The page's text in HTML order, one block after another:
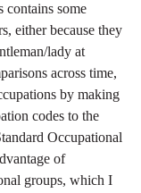
contains some
either because they
lady at
across time,
by making
codes to the
Occupational
of
groups, which I